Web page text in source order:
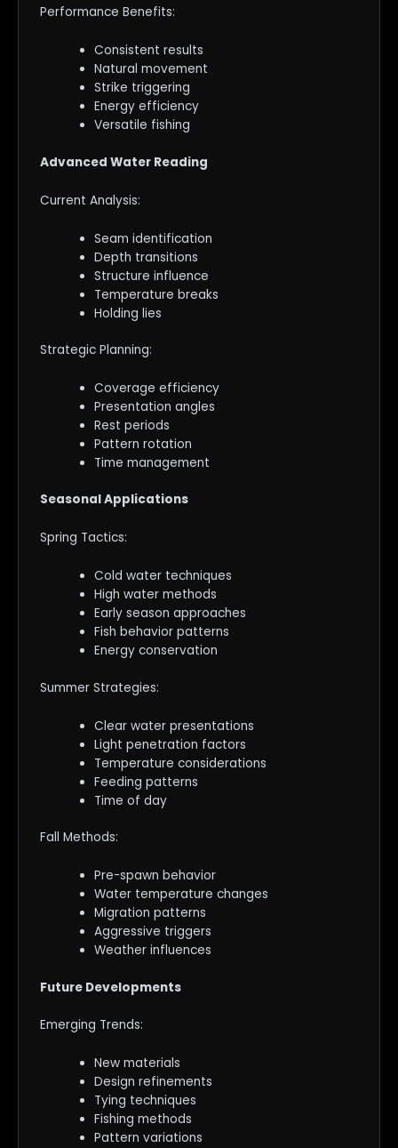
Performance Benefits:
Consistent results
Natural movement
Strike triggering
Energy efficiency
Versatile fishing
Advanced Water Reading
Current Analysis:
Seam identification
Depth transitions
Structure influence
Temperature breaks
Holding lies
Strategic Planning:
Coverage efficiency
Presentation angles
Rest periods
Pattern rotation
Time management
Seasonal Applications
Spring Tactics:
Cold water techniques
High water methods
Early season approaches
Fish behavior patterns
Energy conservation
Summer Strategies:
Clear water presentations
Light penetration factors
Temperature considerations
Feeding patterns
Time of day
Fall Methods:
Pre-spawn behavior
Water temperature changes
Migration patterns
Aggressive triggers
Weather influences
Future Developments
Emerging Trends:
New materials
Design refinements
Tying techniques
Fishing methods
Pattern variations